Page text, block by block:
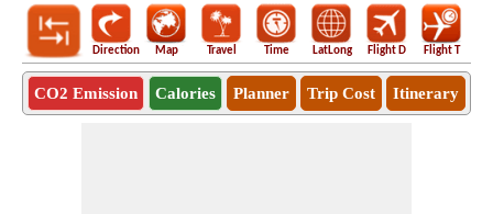
Direction Map Travel Time LatLong Flight D Flight T
CO2 Emission Calories Planner Trip Cost Itinerary